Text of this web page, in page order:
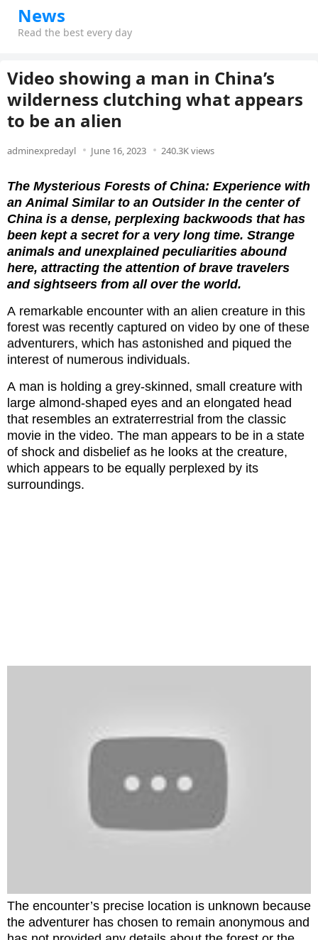
News
Read the best every day
Video showing a man in China’s
wilderness clutching what appears
to be an alien
adminexpredayl June 16, 2023 240.3K views